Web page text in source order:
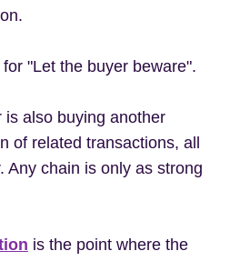
for "Let the buyer beware".
is also buying another
of related transactions, all
Any chain is only as strong
is the point where the